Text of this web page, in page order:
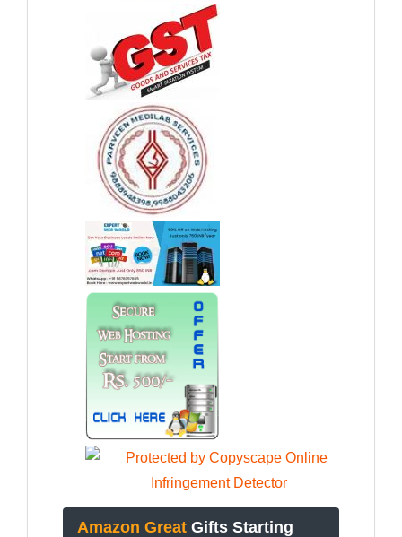
Amazon Great Gifts Starting